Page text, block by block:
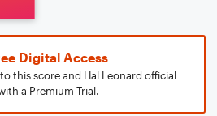
Digital Access
this score and Hal Leonard official
a Premium Trial.